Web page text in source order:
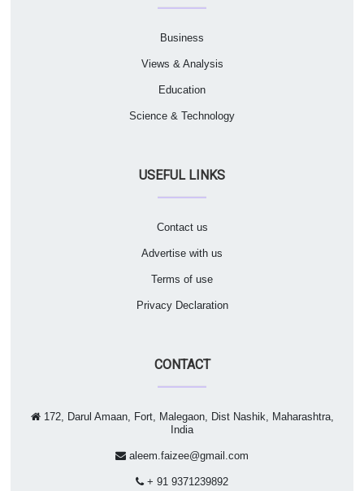
Business
Views & Analysis
Education
Science & Technology
USEFUL LINKS
Contact us
Advertise with us
Terms of use
Privacy Declaration
CONTACT
172, Darul Amaan, Fort, Malegaon, Dist Nashik, Maharashtra,
India
aleem.faizee@gmail.com
+ 91 9371239892